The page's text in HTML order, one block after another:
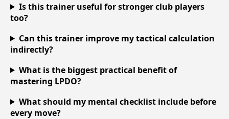
Is this trainer useful for stronger club players
too?
Can this trainer improve my tactical calculation
indirectly?
What is the biggest practical benefit of
mastering LPDO?
What should my mental checklist include before
every move?